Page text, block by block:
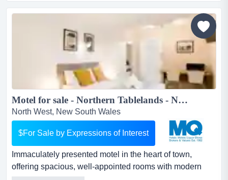
regions, the commercial hotel presents a rare and
valuable opportunity.this is the only fully operation...
Motel for sale - Northern Tablelands - New England Region - Stunning Presentation...
North West, New South Wales
$For Sale by Expressions of Interest
Immaculately presented motel in the heart of town,
offering spacious, well-appointed rooms with modern